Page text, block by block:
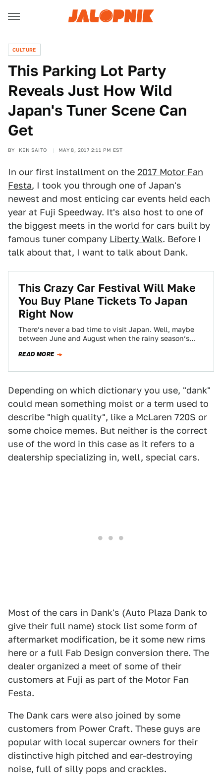
CULTURE
This Parking Lot Party
Reveals Just How Wild
Japan's Tuner Scene Can
Get
BY KEN SAITO MAY 8, 2017 2:11 PM EST
In our first installment on the 2017 Motor Fan
Festa, I took you through one of Japan's
newest and most enticing car events held each
year at Fuji Speedway. It's also host to one of
the biggest meets in the world for cars built by
famous tuner company Liberty Walk. Before I
talk about that, I want to talk about Dank.
This Crazy Car Festival Will Make
You Buy Plane Tickets To Japan
Right Now
There’s never a bad time to visit Japan. Well, maybe
between June and August when the rainy season’s
READ MORE
Depending on which dictionary you use, "dank"
could mean something moist or a term used to
describe "high quality", like a McLaren 720S or
some choice memes. But neither is the correct
use of the word in this case as it refers to a
dealership specializing in, well, special cars.
Most of the cars in Dank's (Auto Plaza Dank to
give their full name) stock list some form of
aftermarket modification, be it some new rims
here or a full Fab Design conversion there. The
dealer organized a meet of some of their
customers at Fuji as part of the Motor Fan
Festa.
The Dank cars were also joined by some
customers from Power Craft. These guys are
popular with local supercar owners for their
distinctive high pitched and ear-destroying
noise, full of silly pops and crackles.